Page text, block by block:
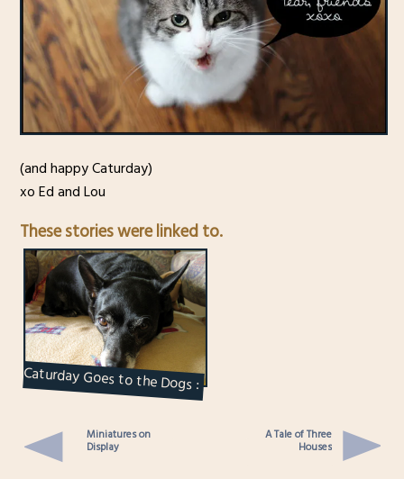
(and happy Caturday)
xo Ed and Lou
These stories were linked to.
Caturday Goes to the Dogs :
Kiki
Miniatures on
Display
A Tale of Three
Houses